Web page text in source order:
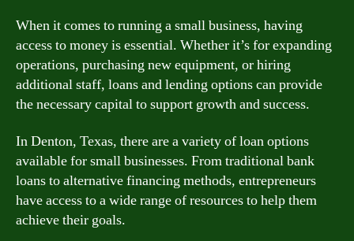
When it comes to running a small business, having
access to money is essential. Whether it’s for expanding
operations, purchasing new equipment, or hiring
additional staff, loans and lending options can provide
the necessary capital to support growth and success.
In Denton, Texas, there are a variety of loan options
available for small businesses. From traditional bank
loans to alternative financing methods, entrepreneurs
have access to a wide range of resources to help them
achieve their goals.